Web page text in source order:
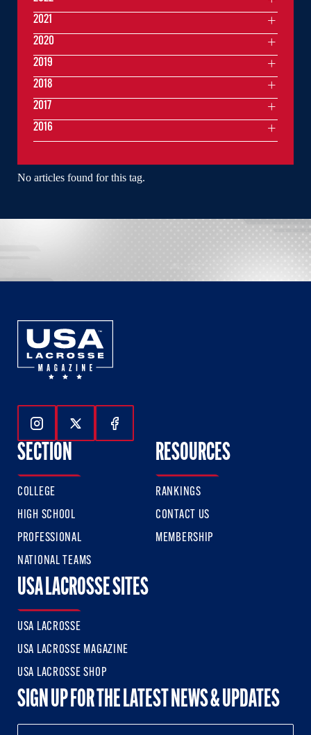
No articles found for this tag.
2021
2020
2019
2018
2017
2016
Follow Us On Instagram
Follow Us On Twitter
Follow Us On Facebook
SECTION
COLLEGE
HIGH SCHOOL
PROFESSIONAL
NATIONAL TEAMS
RESOURCES
RANKINGS
CONTACT US
MEMBERSHIP
USA LACROSSE SITES
USA LACROSSE
USA LACROSSE MAGAZINE
USA LACROSSE SHOP
SIGN UP FOR THE LATEST NEWS & UPDATES